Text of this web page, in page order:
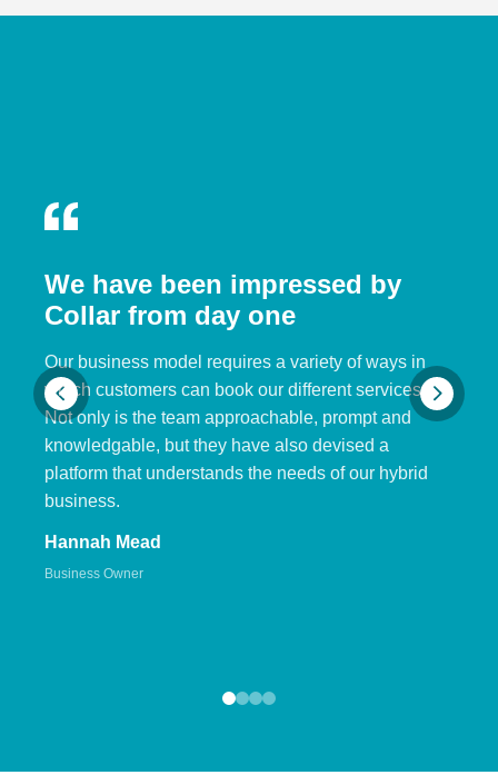
We have been impressed by
Collar from day one
Our business model requires a variety of ways in
which customers can book our different services.
Not only is the team approachable, prompt and
knowledgable, but they have also devised a
platform that understands the needs of our hybrid
business.
Hannah Mead
Business Owner